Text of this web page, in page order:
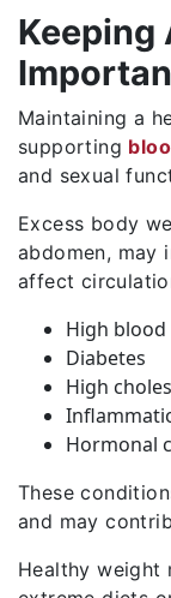
Keeping
Maintaining a
supporting
and sexual
Excess body
abdomen, may
affect
High
Diabetes
High
Hormonal
These
and may
Healthy weight